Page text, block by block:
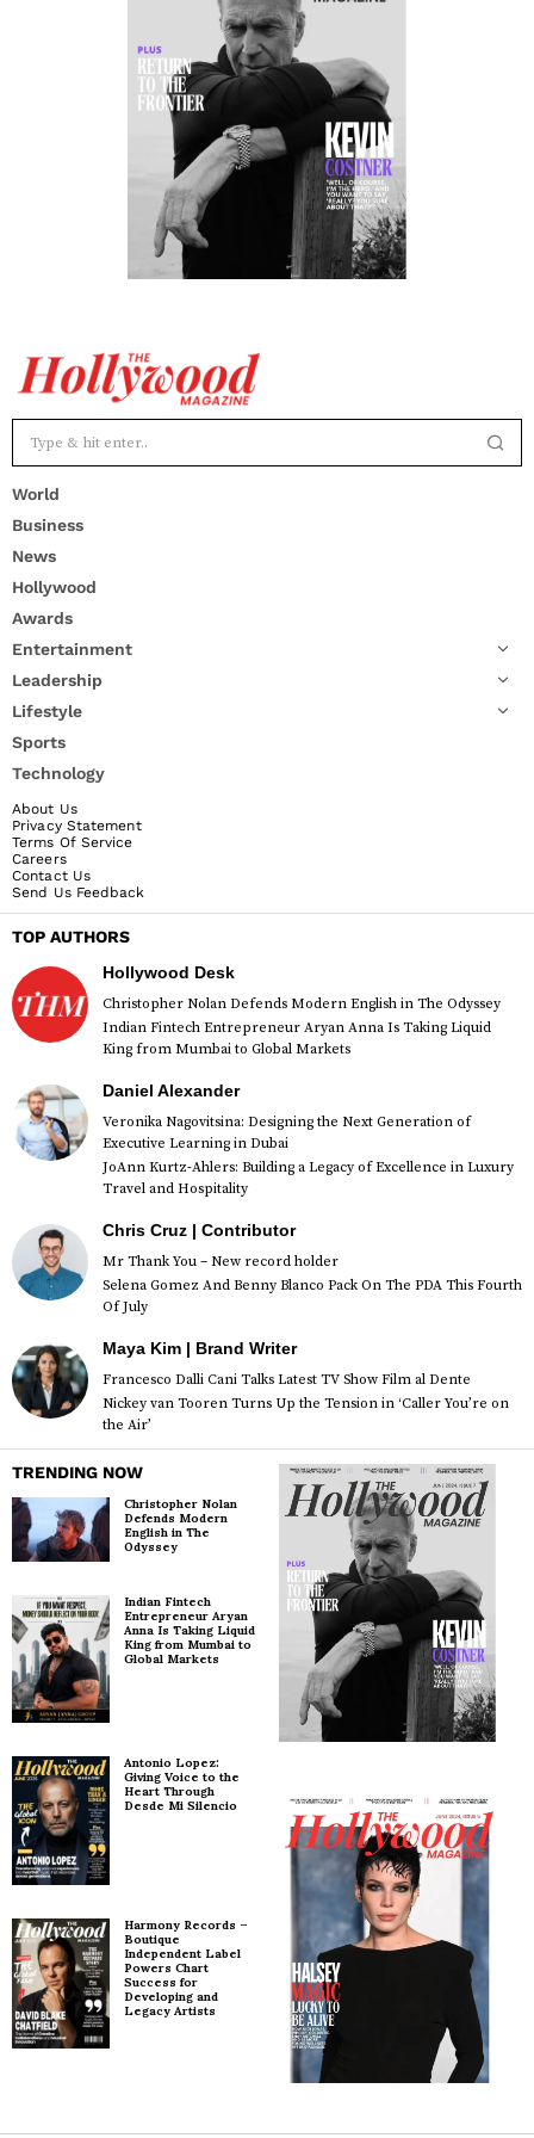
World
Business
News
Hollywood
Awards
Entertainment
Leadership
Lifestyle
Sports
Technology
About Us
Privacy Statement
Terms Of Service
Careers
Contact Us
Send Us Feedback
TOP AUTHORS
Hollywood Desk
Christopher Nolan Defends Modern English in The Odyssey
Indian Fintech Entrepreneur Aryan Anna Is Taking Liquid
King from Mumbai to Global Markets
Daniel Alexander
Veronika Nagovitsina: Designing the Next Generation of
Executive Learning in Dubai
JoAnn Kurtz-Ahlers: Building a Legacy of Excellence in Luxury
Travel and Hospitality
Chris Cruz | Contributor
Mr Thank You – New record holder
Selena Gomez And Benny Blanco Pack On The PDA This Fourth
Of July
Maya Kim | Brand Writer
Francesco Dalli Cani Talks Latest TV Show Film al Dente
Nickey van Tooren Turns Up the Tension in ‘Caller You’re on
the Air’
TRENDING NOW
Christopher Nolan
Defends Modern
English in The
Odyssey
Indian Fintech
Entrepreneur Aryan
Anna Is Taking Liquid
King from Mumbai to
Global Markets
Antonio Lopez:
Giving Voice to the
Heart Through
Desde Mi Silencio
Harmony Records –
Boutique
Independent Label
Powers Chart
Success for
Developing and
Legacy Artists